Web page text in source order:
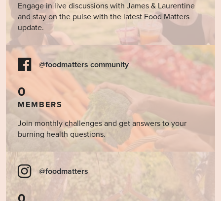
Engage in live discussions with James & Laurentine
and stay on the pulse with the latest Food Matters
update.
@foodmatters community
0
MEMBERS
Join monthly challenges and get answers to your
burning health questions.
@foodmatters